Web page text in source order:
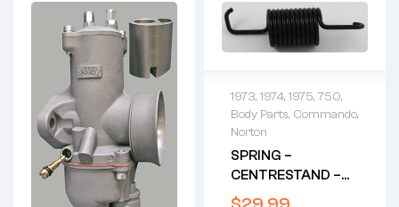
1973, 1974, 1975, 750,
Body Parts, Commando,
Norton
SPRING –
CENTRESTAND –
1973-ONWARDS